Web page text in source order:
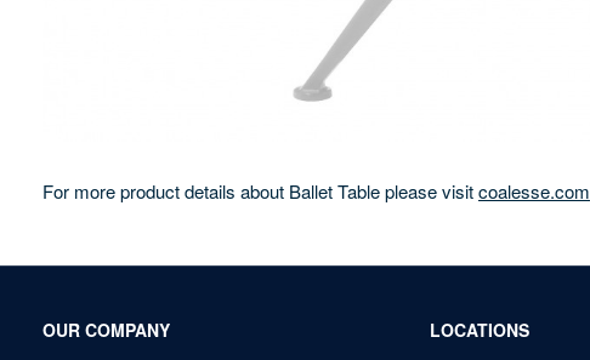
For more product details about Ballet Table please visitcoalesse.com
Secondary
OUR COMPANY LOCATIONS